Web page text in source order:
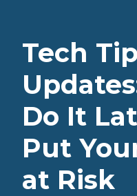
GA
30097
Tech
Do It
Put
at Risk